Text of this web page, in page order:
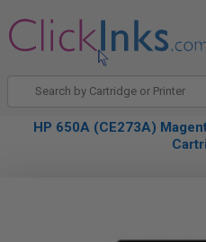
HP 650A (CE273A)